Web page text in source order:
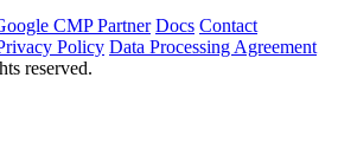
CMP Partner Docs Contact
Policy Data Processing Agreement
reserved.